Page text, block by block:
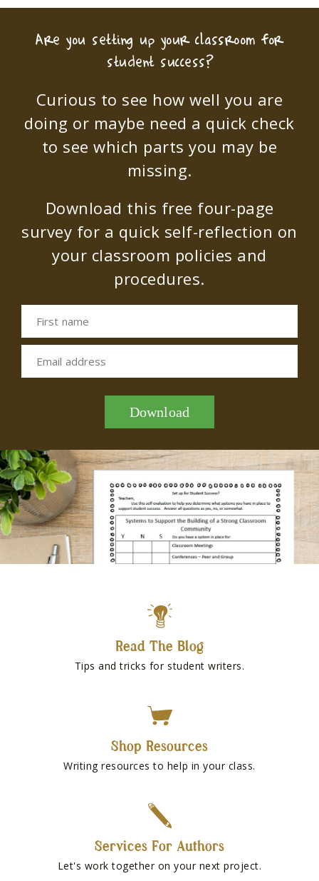
Are you setting up your classroom for
student success?
Curious to see how well you are
doing or maybe need a quick check
to see which parts you may be
missing.
Download this free four-page
survey for a quick self-reflection on
your classroom policies and
procedures.
First name
Email address
Download
Read The Blog
Tips and tricks for student writers.
Shop Resources
Writing resources to help in your class.
Services For Authors
Let's work together on your next project.